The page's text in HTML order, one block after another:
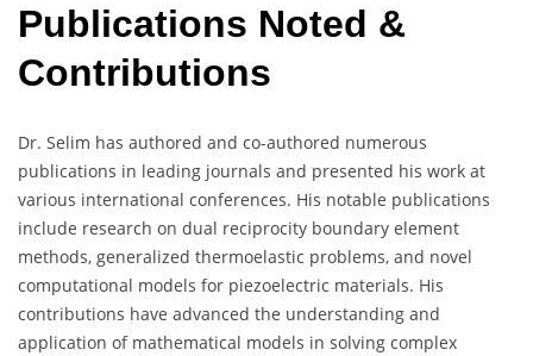
Publications Noted &
Contributions
Dr. Selim has authored and co-authored numerous
publications in leading journals and presented his work at
various international conferences. His notable publications
include research on dual reciprocity boundary element
methods, generalized thermoelastic problems, and novel
computational models for piezoelectric materials. His
contributions have advanced the understanding and
application of mathematical models in solving complex